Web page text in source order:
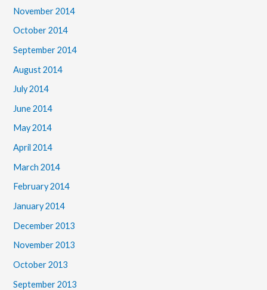
November 2014
October 2014
September 2014
August 2014
July 2014
June 2014
May 2014
April 2014
March 2014
February 2014
January 2014
December 2013
November 2013
October 2013
September 2013